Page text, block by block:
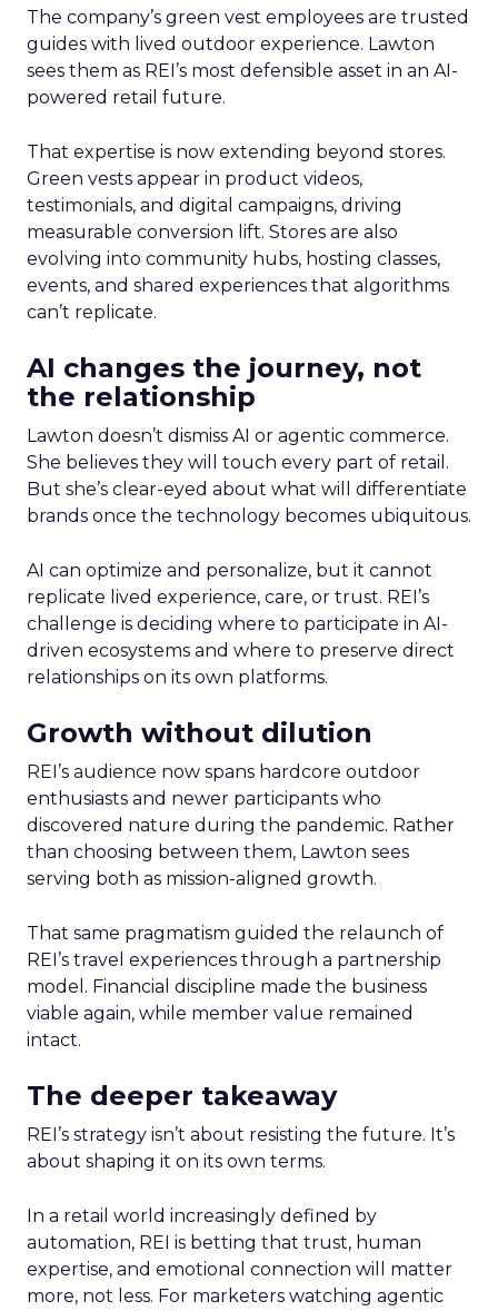
The company’s green vest employees are trusted
guides with lived outdoor experience. Lawton
sees them as REI’s most defensible asset in an AI-
powered retail future.
That expertise is now extending beyond stores.
Green vests appear in product videos,
testimonials, and digital campaigns, driving
measurable conversion lift. Stores are also
evolving into community hubs, hosting classes,
events, and shared experiences that algorithms
can’t replicate.
AI changes the journey, not
the relationship
Lawton doesn’t dismiss AI or agentic commerce.
She believes they will touch every part of retail.
But she’s clear-eyed about what will differentiate
brands once the technology becomes ubiquitous.
AI can optimize and personalize, but it cannot
replicate lived experience, care, or trust. REI’s
challenge is deciding where to participate in AI-
driven ecosystems and where to preserve direct
relationships on its own platforms.
Growth without dilution
REI’s audience now spans hardcore outdoor
enthusiasts and newer participants who
discovered nature during the pandemic. Rather
than choosing between them, Lawton sees
serving both as mission-aligned growth.
That same pragmatism guided the relaunch of
REI’s travel experiences through a partnership
model. Financial discipline made the business
viable again, while member value remained
intact.
The deeper takeaway
REI’s strategy isn’t about resisting the future. It’s
about shaping it on its own terms.
In a retail world increasingly defined by
automation, REI is betting that trust, human
expertise, and emotional connection will matter
more, not less. For marketers watching agentic